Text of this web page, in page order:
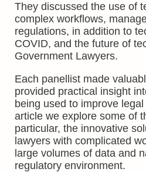
They discussed the use of
complex workflows,
regulations, in addition to
COVID, and the future of
Government Lawyers.
Each panellist made
provided practical insight
being used to improve
article we explore some of
particular, the innovative
lawyers with complicated
large volumes of data and
regulatory environment.